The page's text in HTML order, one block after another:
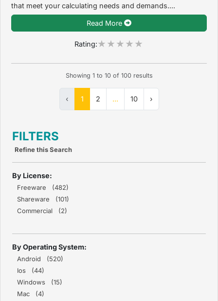
that meet your calculating needs and demands....
Read More
Rating:
Showing 1 to 10of 100results
‹ 1 2 ... 10 ›
FILTERS
Refine this Search
By License:
Freeware (482)
Shareware (101)
Commercial (2)
By Operating System:
Android (520)
Ios (44)
Windows (15)
Mac (4)